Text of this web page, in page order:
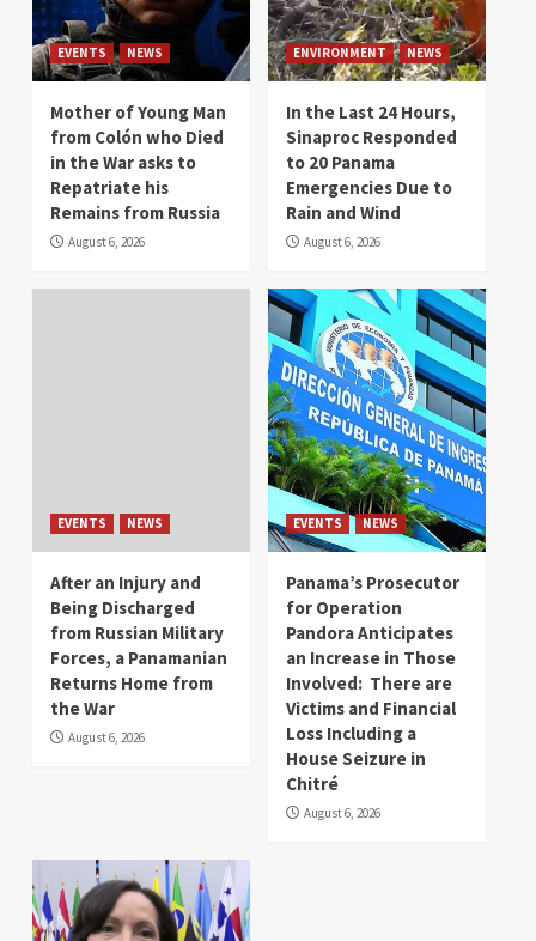
EVENTS NEWS
Mother of Young Man
from Colón who Died
in the War asks to
Repatriate his
Remains from Russia
August 6, 2026
ENVIRONMENT NEWS
In the Last 24 Hours,
Sinaproc Responded
to 20 Panama
Emergencies Due to
Rain and Wind
August 6, 2026
EVENTS NEWS
After an Injury and
Being Discharged
from Russian Military
Forces, a Panamanian
Returns Home from
the War
August 6, 2026
EVENTS NEWS
Panama’s Prosecutor
for Operation
Pandora Anticipates
an Increase in Those
Involved: There are
Victims and Financial
Loss Including a
House Seizure in
Chitré
August 6, 2026